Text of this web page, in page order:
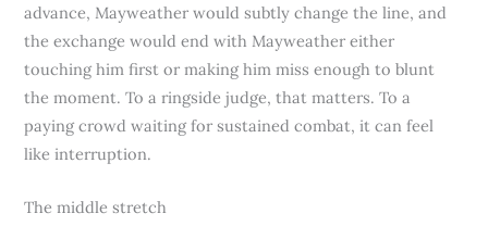
advance, Mayweather would subtly change the line, and
the exchange would end with Mayweather either
touching him first or making him miss enough to blunt
the moment. To a ringside judge, that matters. To a
paying crowd waiting for sustained combat, it can feel
like interruption.
The middle stretch